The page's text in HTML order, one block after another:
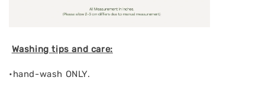
Washing tips and care:
•hand-wash ONLY.